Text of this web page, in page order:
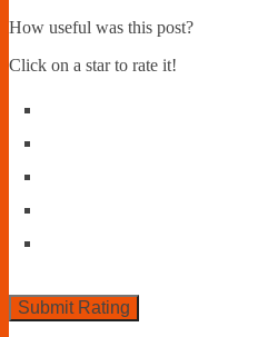
How useful was this post?
Click on a star to rate it!
Submit Rating